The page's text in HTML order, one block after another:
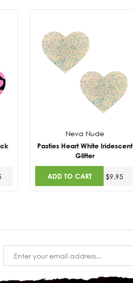
Neva Nude
Pasties Heart White Iridescent
Glitter
ADD TO CART $9.95
Address